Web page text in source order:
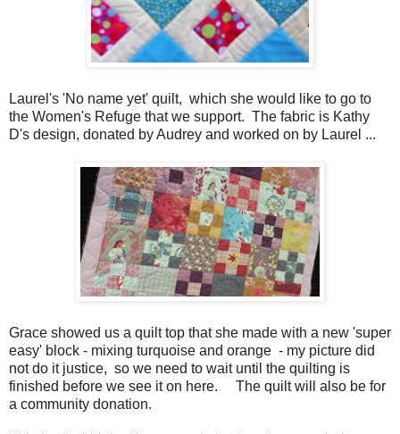
Laurel's 'No name yet' quilt, which she would like to go to
the Women's Refuge that we support. The fabric is Kathy
D's design, donated by Audrey and worked on by Laurel ...
Grace showed us a quilt top that she made with a new 'super
easy' block - mixing turquoise and orange - my picture did
not do it justice, so we need to wait until the quilting is
finished before we see it on here. The quilt will also be for
a community donation.